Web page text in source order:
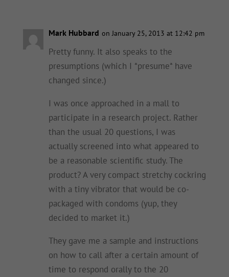
Mark Hubbard on January 25, 2013 at 12:42 pm
Pretty funny. It also speaks to the
presumptions (which I *presume* have
changed since.)
I was once approached in a mall to
participate in a research project. Rather
than the usual 20 questions, I was
actually screened into what appeared to
be a reasonable scientific study. The
product? A very compact stretchy cockring
with a tiny vibrator that would be co-
packaged with condoms (yup, they
decided to market it.)
They gave me a sample and instructions
on how to call after a certain amount of
time to respond orally to the 20